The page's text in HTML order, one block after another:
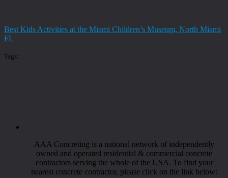
Best Kids Activities at the Miami Children’s Museum, North Miami
FL
Tags:
AAA Concreting is a national network of independently
owned and operated residential & commercial concrete
contractors serving the whole of the USA. To find your
nearest concrete contractor, please click on the link below: